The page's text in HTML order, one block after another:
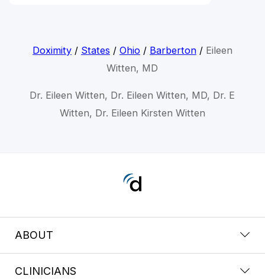
Doximity/ States / Ohio/ Barberton/ Eileen
Witten, MD
Dr. Eileen Witten, Dr. Eileen Witten, MD, Dr. E
Witten, Dr. Eileen Kirsten Witten
ABOUT
CLINICIANS